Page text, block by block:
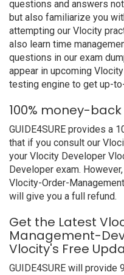
questions and answers
but also familiarize you
attempting our Vlocity
also learn time
questions in our exam
appear in upcoming
testing engine to get up-
100% money-
GUIDE4SURE provides a
that if you consult our
your Vlocity Developer
Developer exam.
Vlocity-Order-
will give you a full refund.
Get the Latest
Management-
Vlocity's Free
GUIDE4SURE will